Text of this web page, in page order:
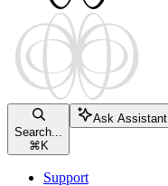
Search...
⌘ K
Ask Assistant
Support